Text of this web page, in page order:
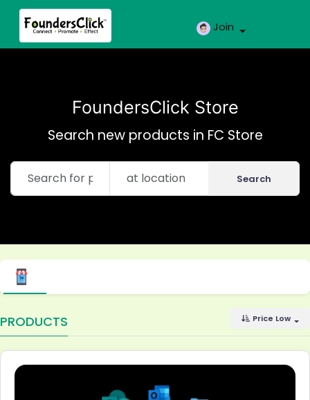
Join
FoundersClick Store
Search new products in FC Store
Search
Price Low
PRODUCTS